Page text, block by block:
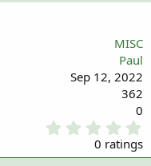
MISC
Paul
Sep 12, 2022
362
0
.
0
0 ratings